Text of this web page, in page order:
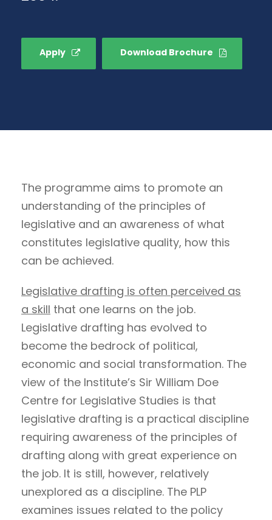
Apply Download Brochure
The programme aims to promote an
understanding of the principles of
legislative and an awareness of what
constitutes legislative quality, how this
can be achieved.
Legislative drafting is often perceived as
a skill that one learns on the job.
Legislative drafting has evolved to
become the bedrock of political,
economic and social transformation. The
view of the Institute’s Sir William Doe
Centre for Legislative Studies is that
legislative drafting is a practical discipline
requiring awareness of the principles of
drafting along with great experience on
the job. It is still, however, relatively
unexplored as a discipline. The PLP
examines issues related to the policy